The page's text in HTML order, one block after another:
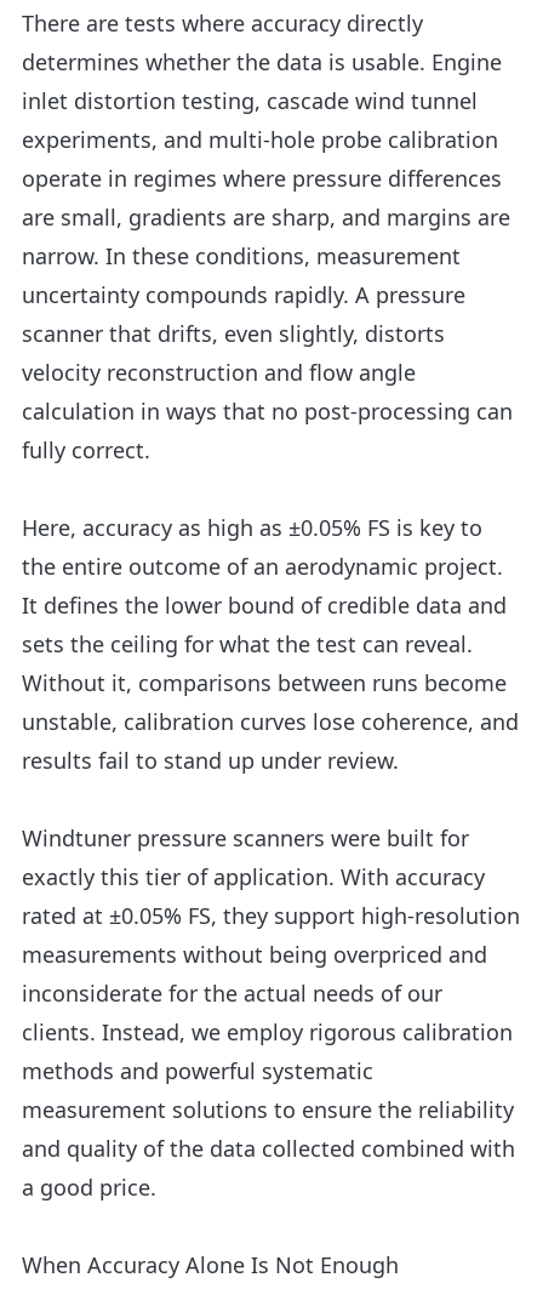
There are tests where accuracy directly
determines whether the data is usable. Engine
inlet distortion testing, cascade wind tunnel
experiments, and multi-hole probe calibration
operate in regimes where pressure differences
are small, gradients are sharp, and margins are
narrow. In these conditions, measurement
uncertainty compounds rapidly. A pressure
scanner that drifts, even slightly, distorts
velocity reconstruction and flow angle
calculation in ways that no post-processing can
fully correct.
Here, accuracy as high as ±0.05% FS is key to
the entire outcome of an aerodynamic project.
It defines the lower bound of credible data and
sets the ceiling for what the test can reveal.
Without it, comparisons between runs become
unstable, calibration curves lose coherence, and
results fail to stand up under review.
Windtuner pressure scanners were built for
exactly this tier of application. With accuracy
rated at ±0.05% FS, they support high-resolution
measurements without being overpriced and
inconsiderate for the actual needs of our
clients. Instead, we employ rigorous calibration
methods and powerful systematic
measurement solutions to ensure the reliability
and quality of the data collected combined with
a good price.
When Accuracy Alone Is Not Enough